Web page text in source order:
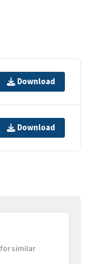
Download
Download
similar